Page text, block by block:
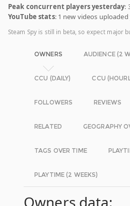
Peak concurrent players yesterday:
YouTube stats: 1 new videos
Steam Spy is still in beta, so expect major
OWNERS AUDIENCE (2
CCU (DAILY) CCU
FOLLOWERS REVIEWS
RELATED GEOGRAPHY
TAGS OVER TIME
PLAYTIME (2 WEEKS)